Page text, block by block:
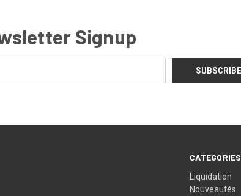
Signup
CATEGORIES
Liquidation
Nouveautés